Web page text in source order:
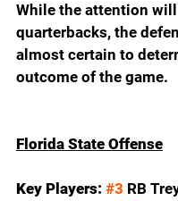
While the attention
quarterbacks, the
almost certain to
outcome of the game.
Florida State Offense
Key Players: #3 RB